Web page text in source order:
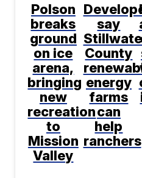
Polson
breaks
ground
on ice
arena,
bringing
new
recreation
to
Mission
Valley
say
County
energy
farms
can
help
ranchers